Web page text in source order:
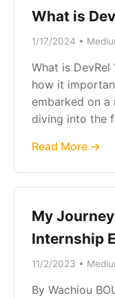
What is
1/17/2024 •
What is DevRel
how it
embarked on
diving into the
Read More →
My
Internship
11/2/2023 •
By Wachiou